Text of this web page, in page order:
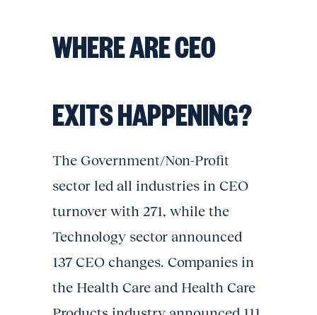
WHERE ARE CEO
EXITS HAPPENING?
The Government/Non-Profit
sector led all industries in CEO
turnover with 271, while the
Technology sector announced
137 CEO changes. Companies in
the Health Care and Health Care